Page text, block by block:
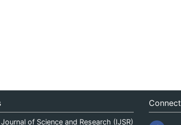
of Science and Research (IJSR)
Connect